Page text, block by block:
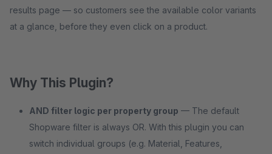
results page — so customers see the available color variants
at a glance, before they even click on a product.
Why This Plugin?
AND filter logic per property group — The default
Shopware filter is always OR. With this plugin you can
switch individual groups (e.g. Material, Features,